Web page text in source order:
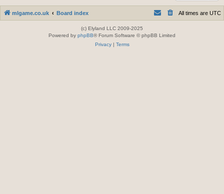
mlgame.co.uk Board index All times are UTC
(c) Elyland LLC 2009-2025
Powered by phpBB® Forum Software © phpBB Limited
Privacy| Terms